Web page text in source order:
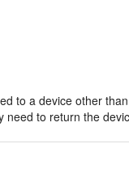
to a device other
need to return the